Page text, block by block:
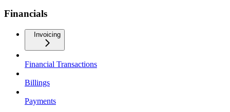
Financials
Invoicing
Financial Transactions
Billings
Payments